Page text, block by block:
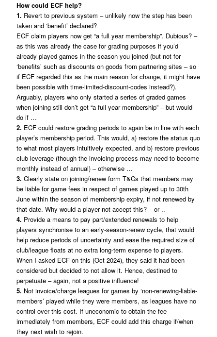
How could ECF help?
1. Revert to previous system – unlikely now the step has been
taken and ‘benefit’ declared?
ECF claim players now get “a full year membership”. Dubious? –
as this was already the case for grading purposes if you’d
already played games in the season you joined (but not for
‘benefits’ such as discounts on goods from partnering sites – so
if ECF regarded this as the main reason for change, it might have
been possible with time-limited-discount-codes instead?).
Arguably, players who only started a series of graded games
when joining still don’t get “a full year membership” – but would
do if …
2. ECF could restore grading periods to again be in line with each
player’s membership period. This would, a) restore the status quo
to what most players intuitively expected, and b) restore previous
club leverage (though the invoicing process may need to become
monthly instead of annual) – otherwise …
3. Clearly state on joining/renew form T&Cs that members may
be liable for game fees in respect of games played up to 30th
June within the season of membership expiry, if not renewed by
that date. Why would a player not accept this? – or ..
4. Provide a means to pay part/extended renewals to help
players synchronise to an early-season-renew cycle, that would
help reduce periods of uncertainty and ease the required size of
club/league floats at no extra long-term expense to players.
When I asked ECF on this (Oct 2024), they said it had been
considered but decided to not allow it. Hence, destined to
perpetuate – again, not a positive influence!
5. Not invoice/charge leagues for games by ‘non-renewing-liable-
members’ played while they were members, as leagues have no
control over this cost. If uneconomic to obtain the fee
immediately from members, ECF could add this charge if/when
they next wish to rejoin.